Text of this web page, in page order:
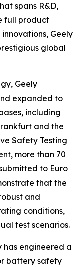
spans R&D,
full product
Geely
global
Geely
expanded to
including
and the
Safety Testing
more than 70
to Euro
that the
and
conditions,
test scenarios.
has engineered a
battery safety